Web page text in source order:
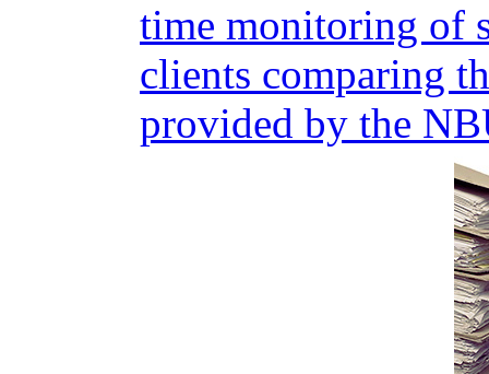
time monitoring of
clients comparing
provided by the